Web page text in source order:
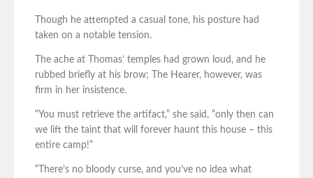
Though he attempted a casual tone, his posture had
taken on a notable tension.
The ache at Thomas’ temples had grown loud, and he
rubbed briefly at his brow; The Hearer, however, was
firm in her insistence.
“You must retrieve the artifact,” she said, “only then can
we lift the taint that will forever haunt this house – this
entire camp!”
“There’s no bloody curse, and you’ve no idea what